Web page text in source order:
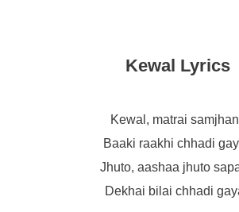
Kewal Lyrics
Kewal, matrai
Baaki raakhi chhadi
Jhuto, aashaa jhuto
Dekhai bilai chhadi